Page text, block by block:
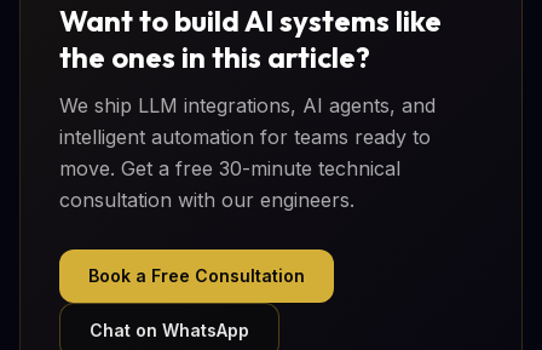
Want to build AI systems like
the ones in this article?
We ship LLM integrations, AI agents, and
intelligent automation for teams ready to
move. Get a free 30-minute technical
consultation with our engineers.
Book a Free Consultation
Chat on WhatsApp